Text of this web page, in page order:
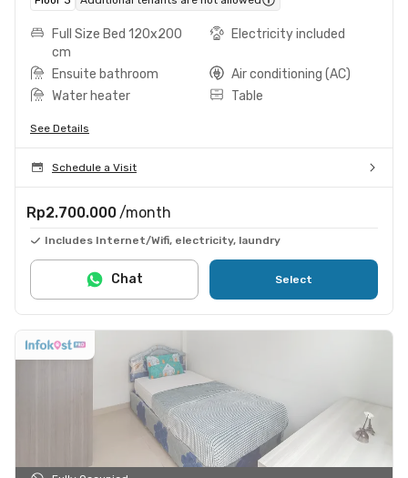
Full Size Bed 120x200
cm
Electricity included
Ensuite bathroom
Air conditioning (AC)
Water heater
Table
See Details
Schedule a Visit
Rp2.700.000 /month
Includes Internet/Wifi, electricity, laundry
Select
Chat